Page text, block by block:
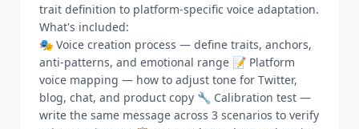
trait definition to platform-specific voice adaptation.
What's included:
🎭 Voice creation process — define traits, anchors,
anti-patterns, and emotional range 📝 Platform
voice mapping — how to adjust tone for Twitter,
blog, chat, and product copy 🔧 Calibration test —
write the same message across 3 scenarios to verify